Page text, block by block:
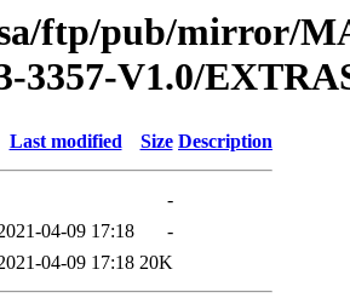
ftp/pub/mirror/
3357-V1.0/
Last modified Size Description
-
04-09 17:18
-
04-09 17:18 20K